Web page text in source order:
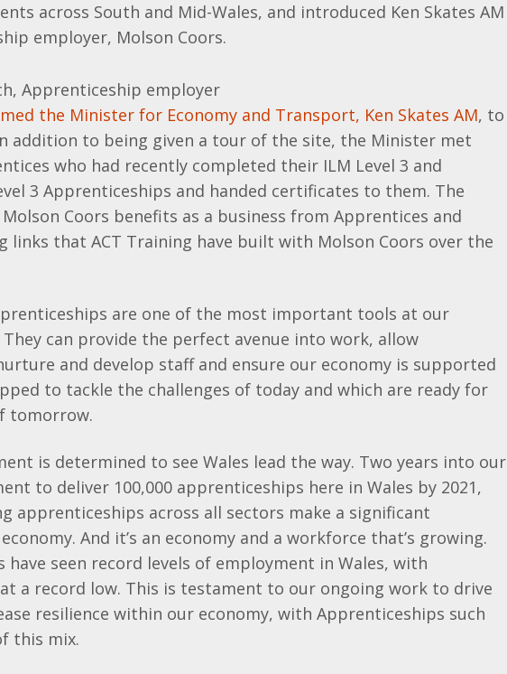
across South and Mid-Wales, and introduced Ken Skates AM
employer, Molson Coors.
Apprenticeship employer
the Minister for Economy and Transport, Ken Skates AM, to
addition to being given a tour of the site, the Minister met
who had recently completed their ILM Level 3 and
3 Apprenticeships and handed certificates to them. The
Coors benefits as a business from Apprentices and
links that ACT Training have built with Molson Coors over the
are one of the most important tools at our
They can provide the perfect avenue into work, allow
and develop staff and ensure our economy is supported
to tackle the challenges of today and which are ready for
tomorrow.
is determined to see Wales lead the way. Two years into our
to deliver 100,000 apprenticeships here in Wales by 2021,
apprenticeships across all sectors make a significant
And it’s an economy and a workforce that’s growing.
have seen record levels of employment in Wales, with
a record low. This is testament to our ongoing work to drive
resilience within our economy, with Apprenticeships such
this mix.